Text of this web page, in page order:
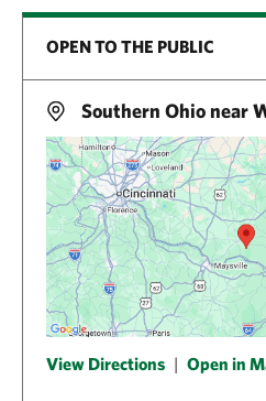
OPEN TO THE PUBLIC
Southern Ohio near
View Directions | Open in